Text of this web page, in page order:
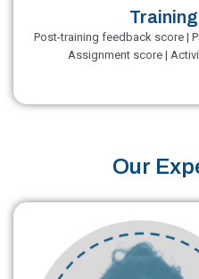
Post-training feedback score |
Assignment score |
Our